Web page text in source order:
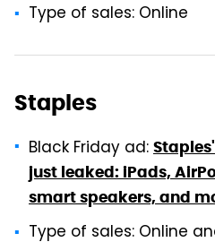
Type of sales: Online
Staples
Black Friday ad:
just leaked: iPads,
smart speakers, and
Type of sales: Online